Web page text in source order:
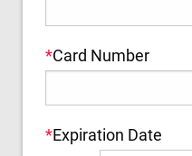
*Card Number
*Expiration Date